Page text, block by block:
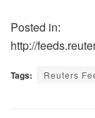
Posted in:
http://
Tags: Reuters